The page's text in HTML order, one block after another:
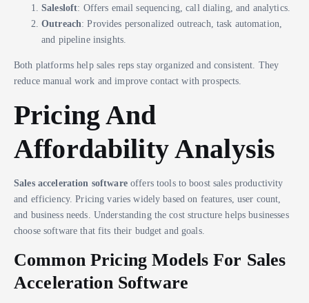
Salesloft: Offers email sequencing, call dialing, and analytics.
Outreach: Provides personalized outreach, task automation,
and pipeline insights.
Both platforms help sales reps stay organized and consistent. They
reduce manual work and improve contact with prospects.
Pricing And
Affordability Analysis
Sales acceleration softwareoffers tools to boost sales productivity
and efficiency. Pricing varies widely based on features, user count,
and business needs. Understanding the cost structure helps businesses
choose software that fits their budget and goals.
Common Pricing Models For Sales
Acceleration Software